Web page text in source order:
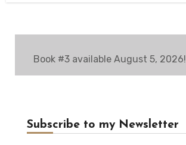
Book #3 available August 5, 2026!
Subscribe to my Newsletter